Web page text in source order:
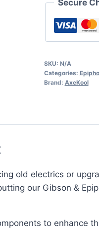
Secure
SKU: N/A
Categories:
Brand: AxeKool
old electrics or
our Gibson &
to enhance